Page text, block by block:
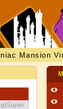
Mansion